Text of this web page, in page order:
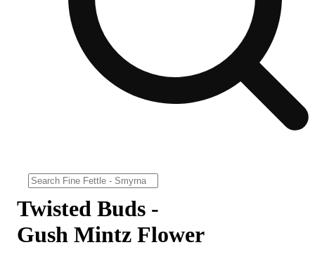
Twisted Buds -
Gush Mintz Flower